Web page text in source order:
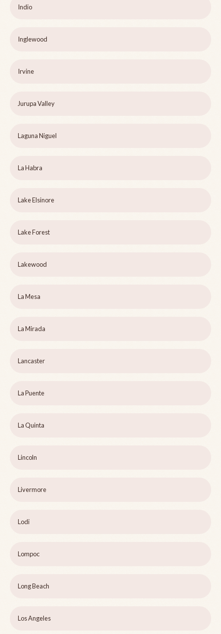
Indio
Inglewood
Irvine
Jurupa Valley
Laguna Niguel
La Habra
Lake Elsinore
Lake Forest
Lakewood
La Mesa
La Mirada
Lancaster
La Puente
La Quinta
Lincoln
Livermore
Lodi
Lompoc
Long Beach
Los Angeles